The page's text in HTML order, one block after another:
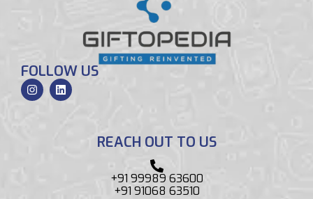
FOLLOW US
REACH OUT TO US
+91 99989 63600
+91 91068 63510